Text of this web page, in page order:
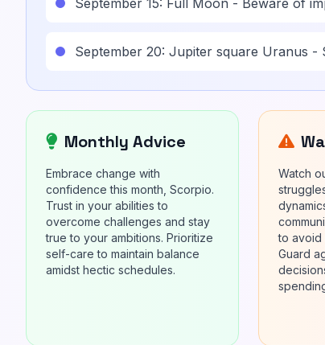
September 15: Full Moon - Beware of
September 20: Jupiter square Uranus -
Monthly Advice
Embrace change with
confidence this month, Scorpio.
Trust in your abilities to
overcome challenges and stay
true to your ambitions. Prioritize
self-care to maintain balance
amidst hectic schedules.
Watch
to avoid
Guard